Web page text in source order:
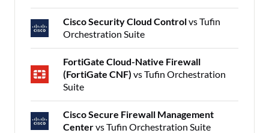
Cisco Security Cloud Controlvs Tufin
Orchestration Suite
FortiGate Cloud-Native Firewall
(FortiGate CNF) vs Tufin Orchestration
Suite
Cisco Secure Firewall Management
Centervs Tufin Orchestration Suite